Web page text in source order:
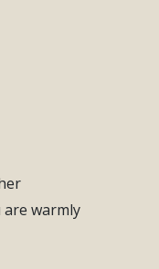
are warmly